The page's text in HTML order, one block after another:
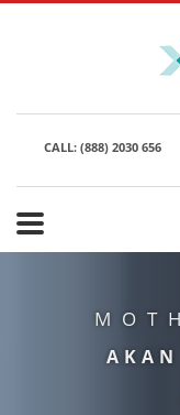
CALL: (888) 2030 656